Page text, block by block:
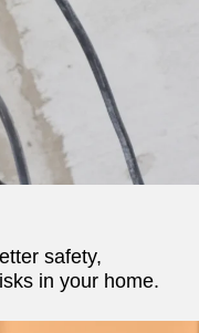
safety,
in your home.